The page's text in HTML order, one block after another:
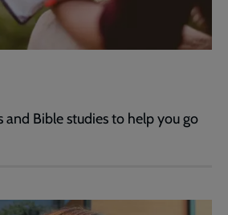
and Bible studies to help you go